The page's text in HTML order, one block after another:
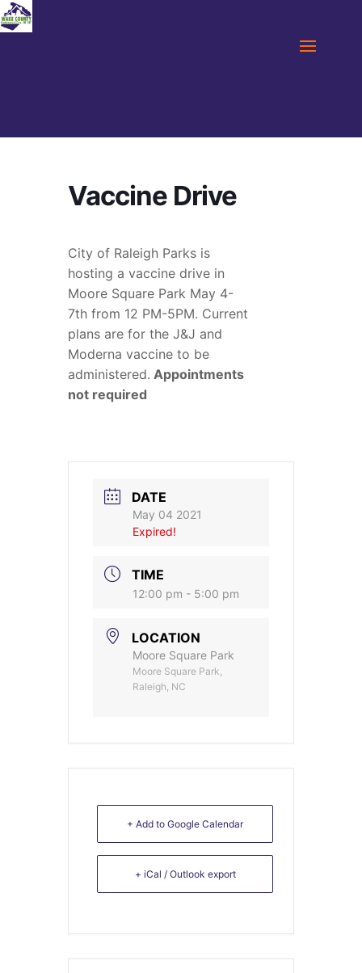
Vaccine Drive
City of Raleigh Parks is
hosting a vaccine drive in
Moore Square Park May 4-
7th from 12 PM-5PM. Current
plans are for the J&J and
Moderna vaccine to be
administered. Appointments
not required
DATE
May 04 2021
Expired!
TIME
12:00 pm - 5:00 pm
LOCATION
Moore Square Park
Moore Square Park,
Raleigh, NC
+ Add to Google Calendar
+ iCal / Outlook export